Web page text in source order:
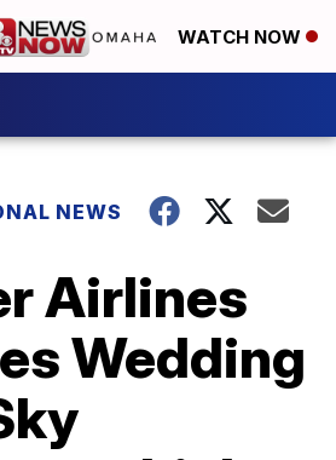
WATCH NOW
NEWS
Airlines
Wedding